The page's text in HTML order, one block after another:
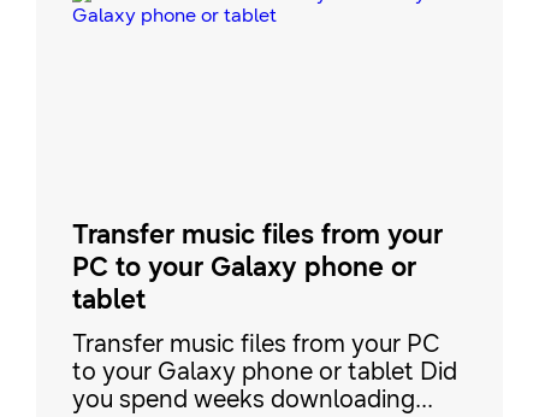
Transfer music files from your
PC to your Galaxy phone or
tablet
Transfer music files from your PC
to your Galaxy phone or tablet Did
you spend weeks downloading